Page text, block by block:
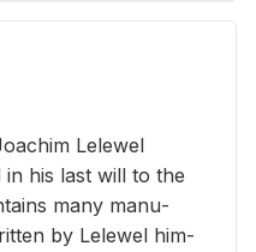
Lelewel
in his last will to the
many man­u­
by Lelewel him­